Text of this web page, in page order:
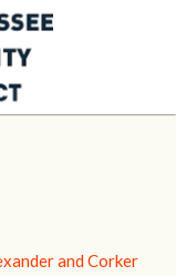
and Corker